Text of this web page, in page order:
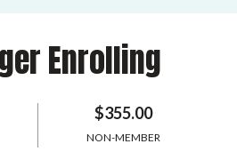
Enrolling
$355.00
NON-MEMBER